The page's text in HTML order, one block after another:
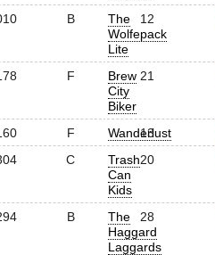
B
The
Wolfepack
Lite
12
F
Brew
City
Biker
21
F Wanderlust
13
C
Trash
Can
Kids
20
B
The
Haggard
Laggards
28